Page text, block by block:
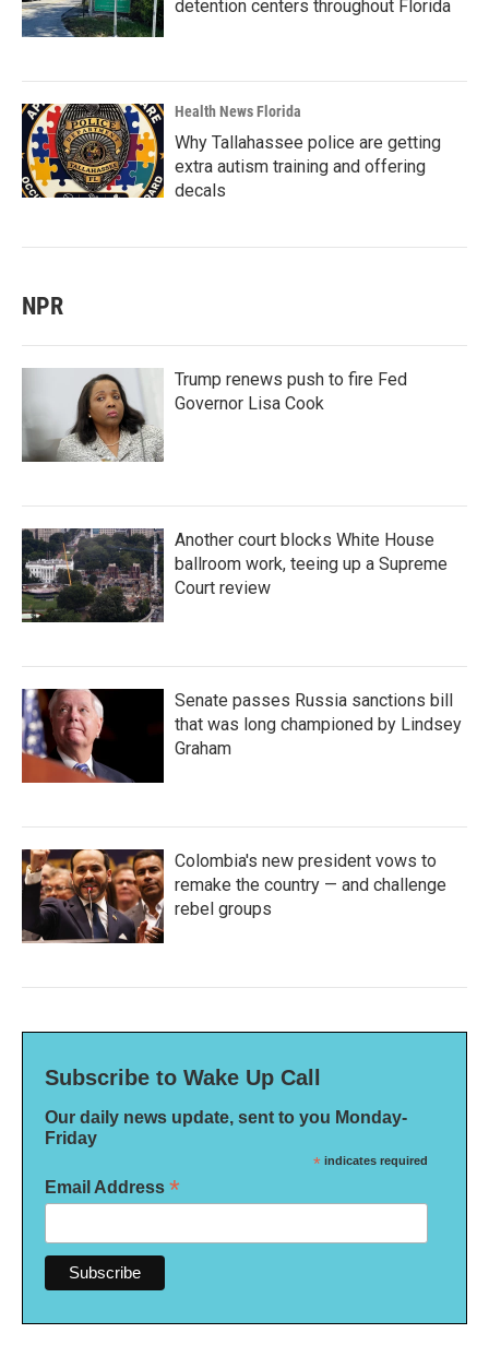
detention centers throughout Florida
Health News Florida
Why Tallahassee police are getting
extra autism training and offering
decals
NPR
Trump renews push to fire Fed
Governor Lisa Cook
Another court blocks White House
ballroom work, teeing up a Supreme
Court review
Senate passes Russia sanctions bill
that was long championed by Lindsey
Graham
Colombia's new president vows to
remake the country — and challenge
rebel groups
Subscribe to Wake Up Call
Our daily news update, sent to you Monday-
Friday
* indicates required
Email Address *